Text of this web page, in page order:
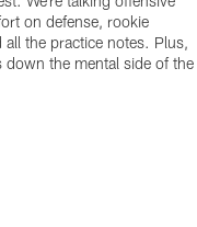
on defense, rookie
the practice notes. Plus,
down the mental side of the